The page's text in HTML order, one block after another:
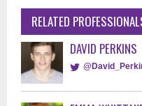
RELATED
DAVID PERKINS